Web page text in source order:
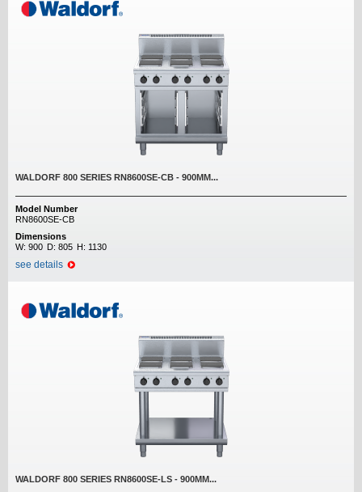
WALDORF 800 SERIES RN8600SE-CB - 900MM...
Model Number
RN8600SE-CB
Dimensions
W: 900 D: 805 H: 1130
see details
WALDORF 800 SERIES RN8600SE-LS - 900MM...